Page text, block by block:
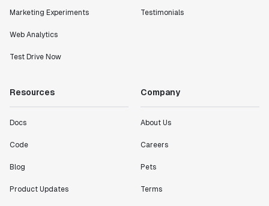
Marketing Experiments
Web Analytics
Test Drive Now
Testimonials
Resources
Docs
Code
Blog
Product Updates
Company
About Us
Careers
Pets
Terms